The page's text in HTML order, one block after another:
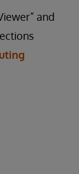
and